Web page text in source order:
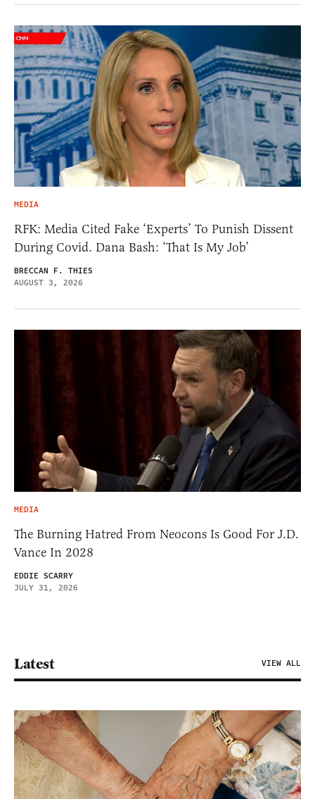
MEDIA
RFK: Media Cited Fake ‘Experts’ To Punish Dissent
During Covid. Dana Bash: ‘That Is My Job’
BRECCAN F. THIES
AUGUST 3, 2026
MEDIA
The Burning Hatred From Neocons Is Good For J.D.
Vance In 2028
EDDIE SCARRY
JULY 31, 2026
Latest VIEW ALL